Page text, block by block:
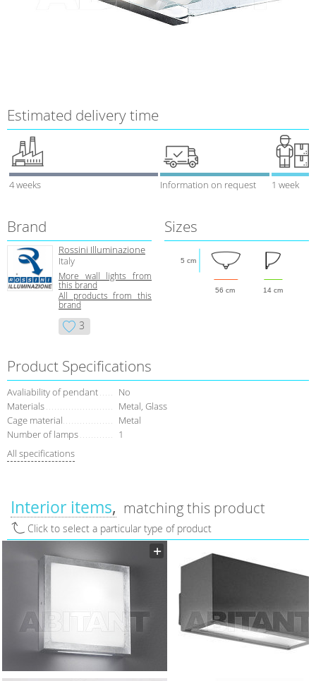
Estimated delivery time
4 weeks Information on request 1 week
Brand
Rossini Illuminazione
Italy
More wall lights from
this brand
All products from this
brand
3
Sizes
56 cm 14 cm
5 cm
Product Specifications
Avaliability of pendant
No
Materials
Metal, Glass
Cage material
Metal
Number of lamps
1
All specifications
Interior items matching this product
Click to select a particular type of product